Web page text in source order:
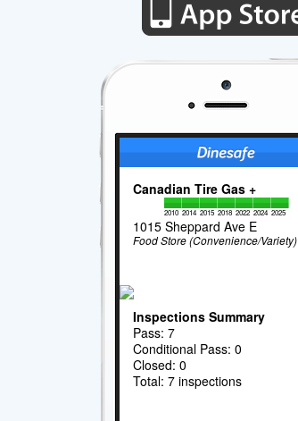
Canadian Tire Gas +
2010 2014 2015 2018 2022 2024 2025
1015 Sheppard Ave E
Food Store (Convenience/Variety)
Inspections Summary
Pass: 7
Conditional Pass: 0
Closed: 0
Total: 7 inspections